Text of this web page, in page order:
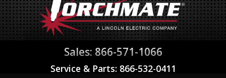
Sales: 866-571-1066
Service & Parts: 866-532-0411